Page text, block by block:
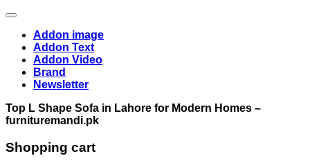
Addon image
Addon Text
Addon Video
Brand
Newsletter
Top L Shape Sofa in Lahore for Modern Homes –
furnituremandi.pk
Shopping cart